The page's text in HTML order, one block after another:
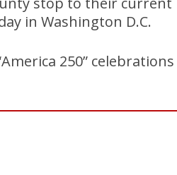
in Washington D.C.
250” celebrations